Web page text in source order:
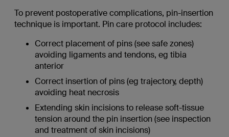
To prevent postoperative complications, pin-insertion
technique is important. Pin care protocol includes:
Correct placement of pins (see safe zones)
avoiding ligaments and tendons, eg tibia
anterior
Correct insertion of pins (eg trajectory, depth)
avoiding heat necrosis
Extending skin incisions to release soft-tissue
tension around the pin insertion (see inspection
and treatment of skin incisions)